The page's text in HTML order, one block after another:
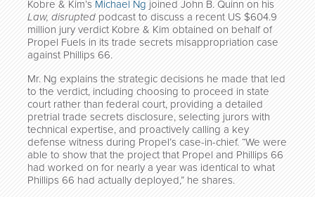
Kobre & Kim’s Michael Ng joined John B. Quinn on his
Law, disrupted podcast to discuss a recent US $604.9
million jury verdict Kobre & Kim obtained on behalf of
Propel Fuels in its trade secrets misappropriation case
against Phillips 66.
Mr. Ng explains the strategic decisions he made that led
to the verdict, including choosing to proceed in state
court rather than federal court, providing a detailed
pretrial trade secrets disclosure, selecting jurors with
technical expertise, and proactively calling a key
defense witness during Propel’s case-in-chief. “We were
able to show that the project that Propel and Phillips 66
had worked on for nearly a year was identical to what
Phillips 66 had actually deployed,” he shares.